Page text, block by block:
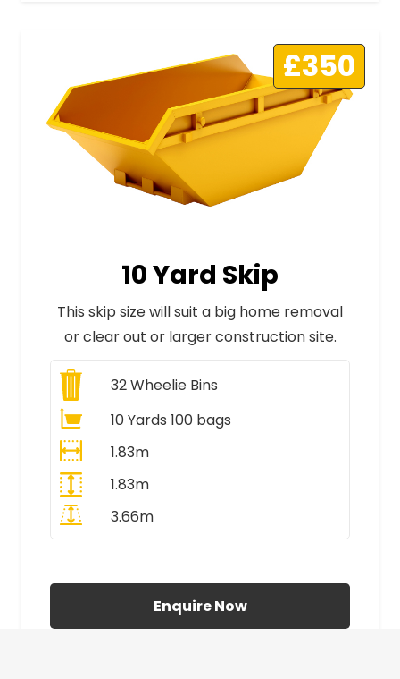
£350
10 Yard Skip
This skip size will suit a big home removal
or clear out or larger construction site.
32Wheelie Bins
10 Yards 100 bags
1.83m
1.83m
3.66m
Enquire Now